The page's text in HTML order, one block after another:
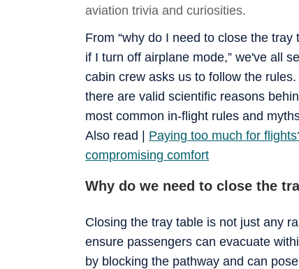
aviation trivia and curiosities.
From “why do I need to close the
if I turn off airplane mode,” we've all
cabin crew asks us to follow the
there are valid scientific reasons
most common in-flight rules and
Also read | Paying too much for
compromising comfort
Why do we need to close the
Closing the tray table is not just any
ensure passengers can evacuate
by blocking the pathway and can